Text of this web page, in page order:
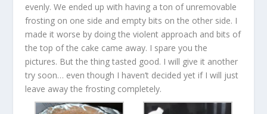
evenly. We ended up with having a ton of unremovable
frosting on one side and empty bits on the other side. I
made it worse by doing the violent approach and bits of
the top of the cake came away. I spare you the
pictures. But the thing tasted good. I will give it another
try soon… even though I haven’t decided yet if I will just
leave away the frosting completely.